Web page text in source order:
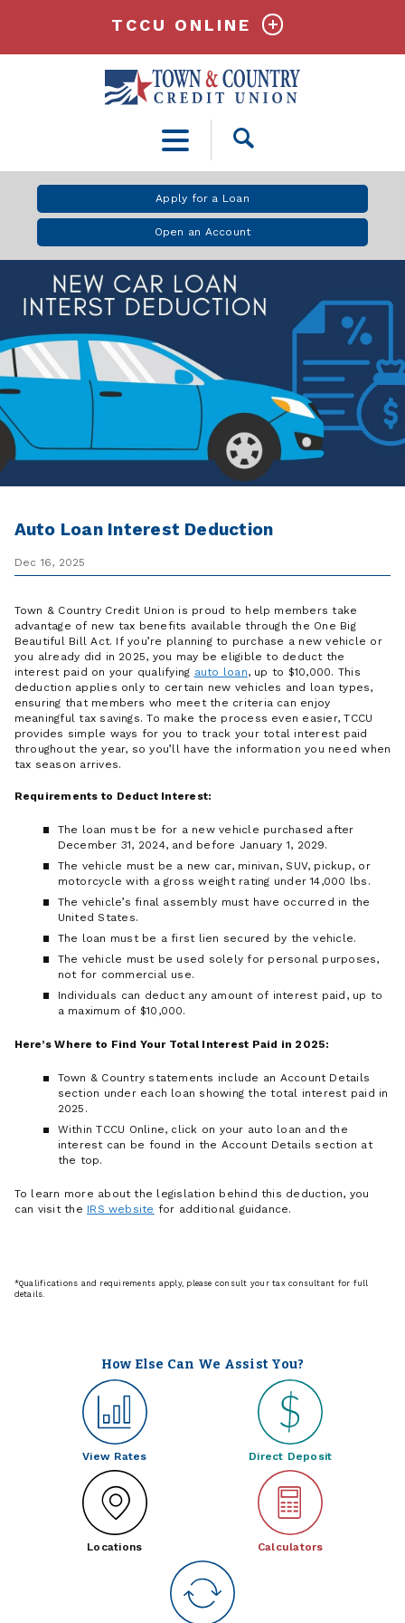
Open
Apply for a Loan
Open an Account
TCCU ONLINE
Auto Loan Interest Deduction
Dec 16, 2025
Town & Country Credit Union is proud to help members take
advantage of new tax benefits available through the One Big
Beautiful Bill Act. If you’re planning to purchase a new vehicle or
you already did in 2025, you may be eligible to deduct the
interest paid on your qualifying auto loan, up to $10,000. This
deduction applies only to certain new vehicles and loan types,
ensuring that members who meet the criteria can enjoy
meaningful tax savings. To make the process even easier, TCCU
provides simple ways for you to track your total interest paid
throughout the year, so you’ll have the information you need when
tax season arrives.
Requirements to Deduct Interest:
The loan must be for a new vehicle purchased after
December 31, 2024, and before January 1, 2029.
The vehicle must be a new car, minivan, SUV, pickup, or
motorcycle with a gross weight rating under 14,000 lbs.
The vehicle’s final assembly must have occurred in the
United States.
The loan must be a first lien secured by the vehicle.
The vehicle must be used solely for personal purposes,
not for commercial use.
Individuals can deduct any amount of interest paid, up to
a maximum of $10,000.
Here’s Where to Find Your Total Interest Paid in 2025:
Town & Country statements include an Account Details
section under each loan showing the total interest paid in
2025.
Within TCCU Online, click on your auto loan and the
interest can be found in the Account Details section at
the top.
To learn more about the legislation behind this deduction, you
can visit the IRS website for additional guidance.
*Qualifications and requirements apply, please consult your tax consultant for full
details.
How Else Can We Assist You?
View Rates Direct Deposit
Locations Calculators